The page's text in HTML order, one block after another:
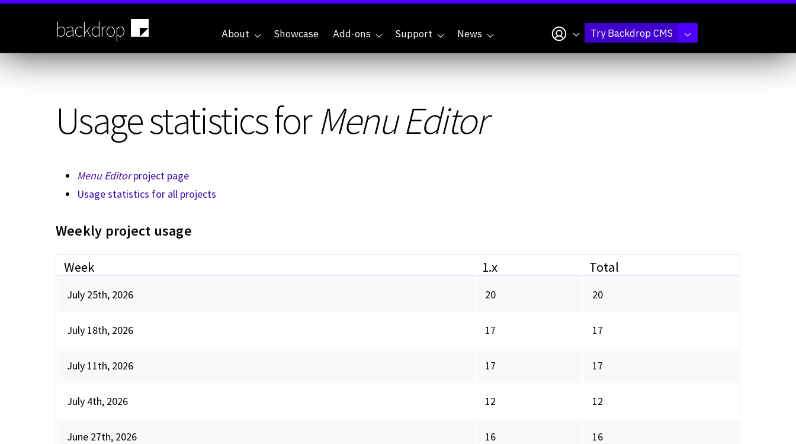
Skip
backdrop About Showcase Add-ons Support News My accountTry Backdrop CMS
Usage statistics forMenu Editor
Menu Editorproject page
Usage statistics for all projects
Weekly project usage
Week 1.x Total
July 25th, 2026 20 20
July 18th, 2026 17 17
July 11th, 2026 17 17
July 4th, 2026 12 12
June 27th, 2026 16 16